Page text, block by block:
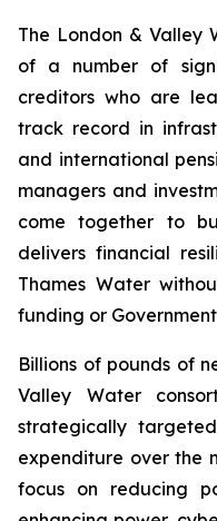
The London & Valley
of a number of
creditors who are
track record in
and international
managers and
come together to
delivers financial
Thames Water
funding or
Billions of pounds of
Valley Water
strategically
expenditure over the
focus on reducing